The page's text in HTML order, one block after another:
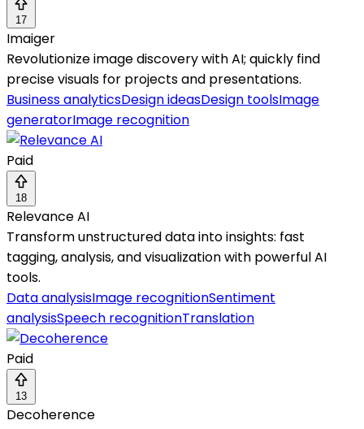
17
Imaiger
Revolutionize image discovery with AI; quickly find
precise visuals for projects and presentations.
Business analyticsDesign ideasDesign toolsImage
generatorImage recognition
Paid
18
Relevance AI
Transform unstructured data into insights: fast
tagging, analysis, and visualization with powerful AI
tools.
Data analysisImage recognitionSentiment
analysisSpeech recognitionTranslation
Paid
13
Decoherence